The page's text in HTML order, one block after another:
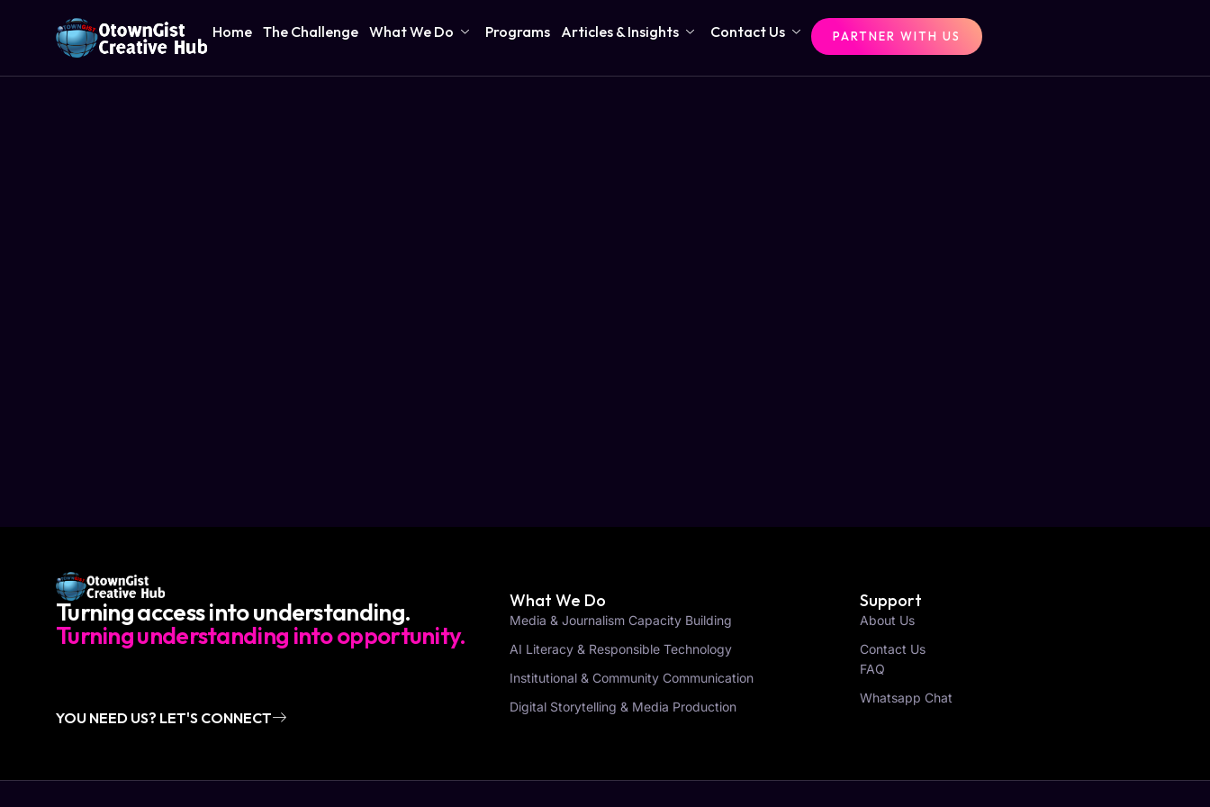
Home The Challenge What We Do Programs Articles & Insights Contact Us PARTNER WITH US
Turning access into understanding.
Turning understanding into opportunity.
YOU NEED US? LET'S CONNECT
What We Do
Media & Journalism Capacity Building
AI Literacy & Responsible Technology
Institutional & Community Communication
Digital Storytelling & Media Production
Support
About Us
Contact Us
FAQ
Whatsapp Chat